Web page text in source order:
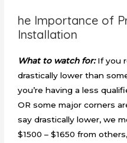
he Importance of
Installation
What to watch for:If you
drastically lower than
you’re having a less
OR some major corners
say drastically lower, we
$1500 – $1650 from